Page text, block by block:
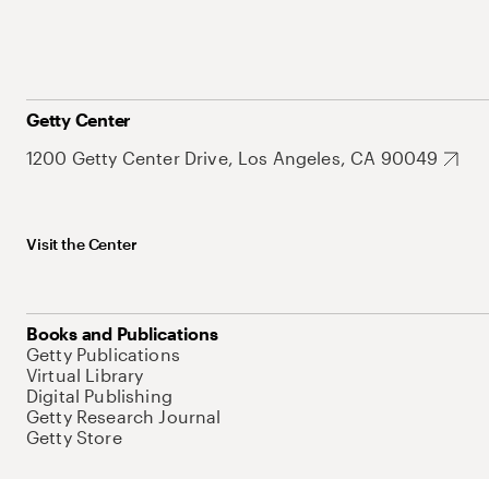
Getty Center
1200 Getty Center Drive, Los Angeles, CA 90049
Visit the Center
Books and Publications
Getty Publications
Virtual Library
Digital Publishing
Getty Research Journal
Getty Store